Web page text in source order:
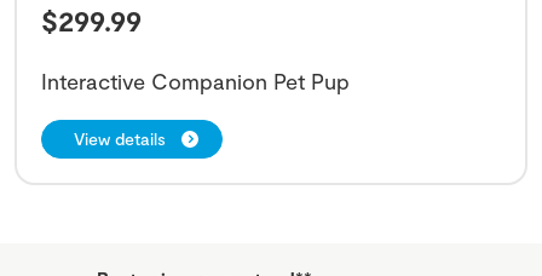
$299.99
Interactive Companion Pet Pup
View details